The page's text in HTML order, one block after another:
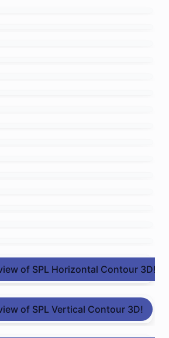
of SPL Horizontal Contour 3D!
of SPL Vertical Contour 3D!